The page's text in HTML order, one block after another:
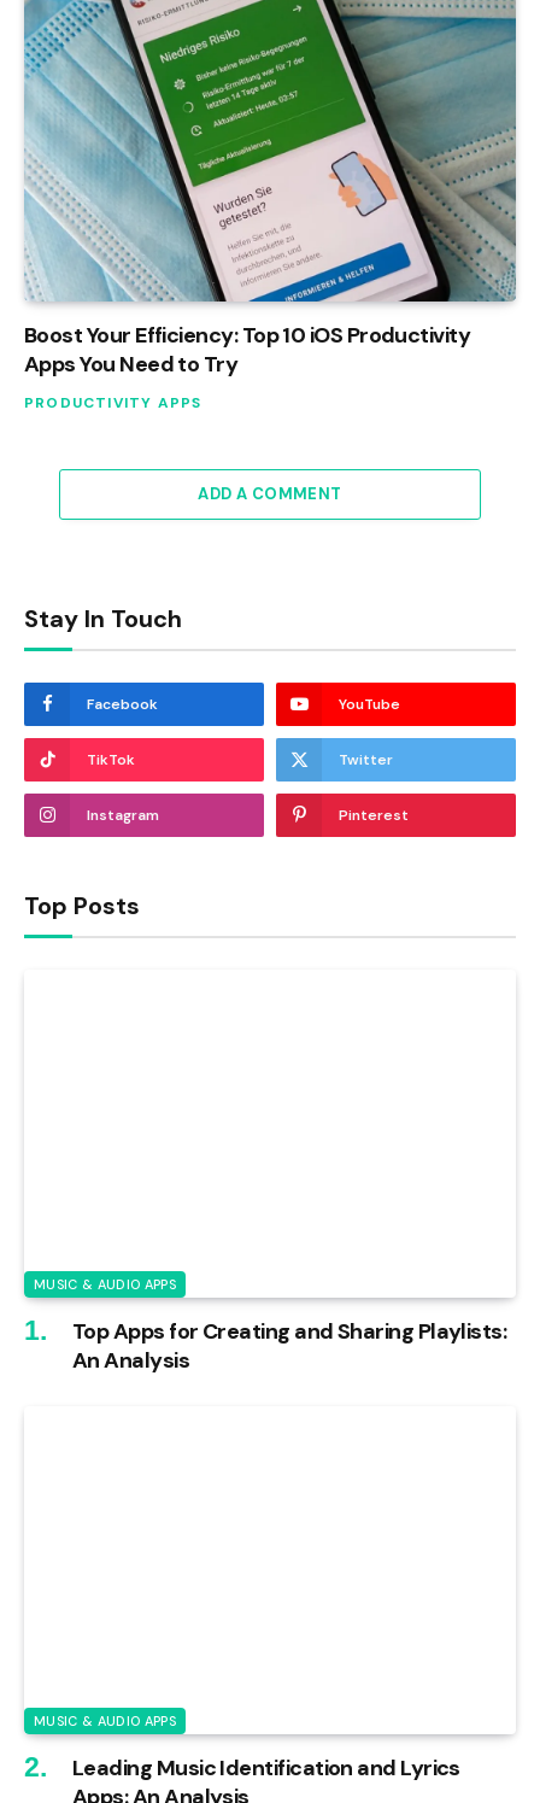
Boost Your Efficiency: Top 10 iOS Productivity
Apps You Need to Try
PRODUCTIVITY APPS
ADD A COMMENT
Stay In Touch
Facebook YouTube
TikTok Twitter
Instagram Pinterest
Top Posts
MUSIC & AUDIO APPS
Top Apps for Creating and Sharing Playlists:
An Analysis
MUSIC & AUDIO APPS
Leading Music Identification and Lyrics
Apps: An Analysis